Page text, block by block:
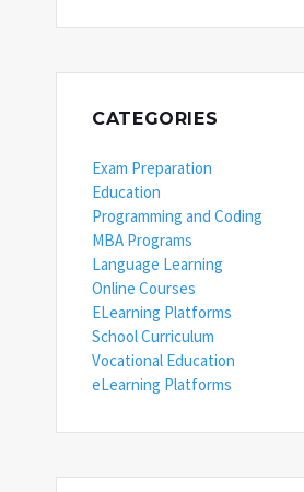
CATEGORIES
Exam Preparation
Education
Programming and Coding
MBA Programs
Language Learning
Online Courses
ELearning Platforms
School Curriculum
Vocational Education
eLearning Platforms